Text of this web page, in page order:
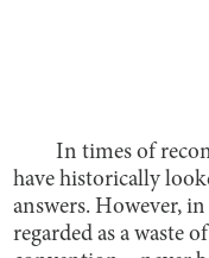
In times of
have historically
answers. However,
regarded as a waste